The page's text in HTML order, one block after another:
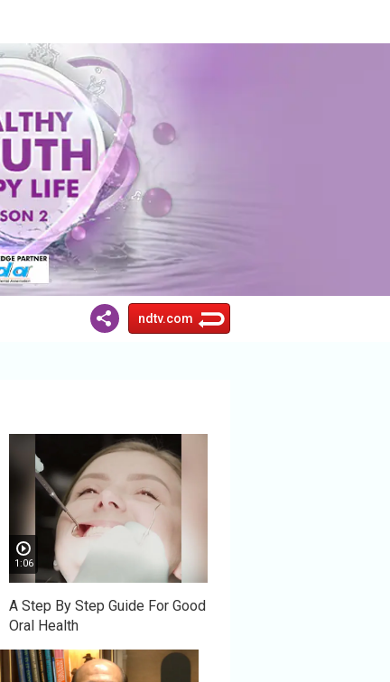
ndtv.com
1:06
A Step By Step Guide For Good
Oral Health